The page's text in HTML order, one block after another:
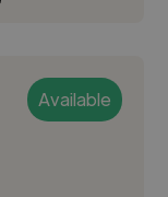
Available